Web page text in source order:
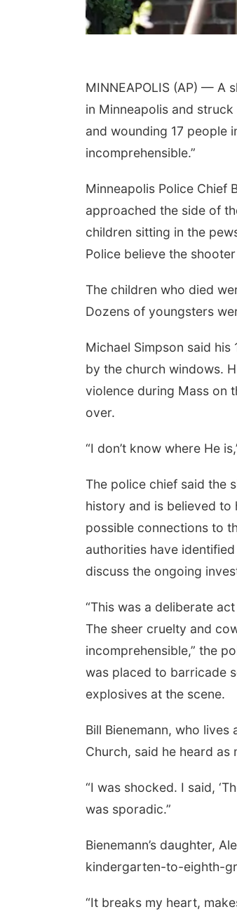
MINNEAPOLIS (AP) — A
in Minneapolis and
and wounding 17 people
incomprehensible.”
Minneapolis Police Chief
approached the side of
children sitting in the
Police believe the
The children who died
Dozens of youngsters
Michael Simpson said
by the church windows.
violence during Mass on
over.
“I don’t know where He
The police chief said the
history and is believed to
possible connections to
authorities have
discuss the ongoing
“This was a deliberate
The sheer cruelty and
incomprehensible,” the
was placed to barricade
explosives at the scene.
Bill Bienemann, who
Church, said he heard
“I was shocked. I said,
was sporadic.”
Bienemann’s daughter,
kindergarten-to-eighth-
“It breaks my heart,